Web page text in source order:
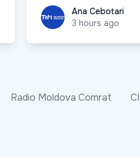
Ana CebotariAna Cebotari
3 hours ago
Radio Moldova Comrat